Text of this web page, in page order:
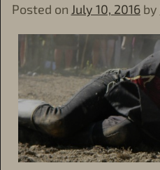
Posted on July 10, 2016 by